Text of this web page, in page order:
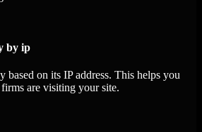
by ip
based on its IP address. This helps you
are visiting your site.